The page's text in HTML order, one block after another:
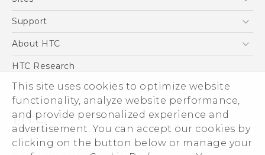
This site uses cookies to optimize website
functionality, analyze website performance,
and provide personalized experience and
advertisement. You can accept our cookies by
clicking on the button below or manage your
Blockchain Phone
HTC Dev
Support
Support Center
About HTC
ESG
Investor
Privacy Policy
Product Security
Careers
HTC Research
© 2011-2026 HTC Corporation